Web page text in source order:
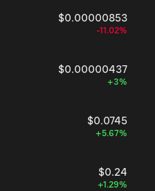
$0.00000853
-11.02%
$0.00000437
+3%
$0.0745
+5.67%
$0.24
+1.29%